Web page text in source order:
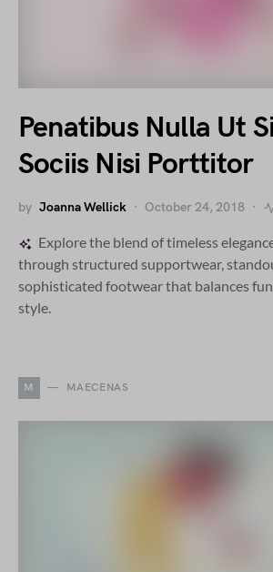
Penatibus Nulla Ut
Sociis Nisi Porttitor
by Joanna Wellick October 24, 2018
Explore the blend of timeless
through structured supportwear,
sophisticated footwear that balances
style.
M MAECENAS